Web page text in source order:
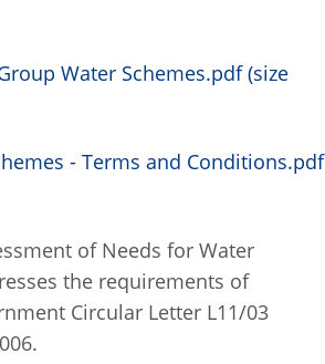
Water Schemes.pdf (size
- Terms and Conditions.pdf
of Needs for Water
the requirements of
Circular Letter L11/03